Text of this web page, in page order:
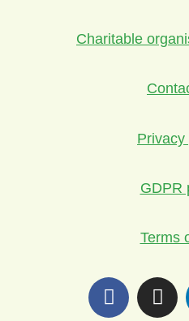
Charitable
Privacy
GDPR
Terms